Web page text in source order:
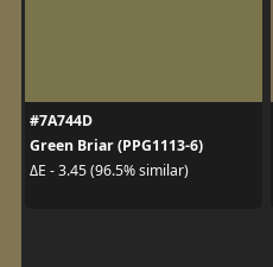
#7A744D
Green Briar (PPG1113-6)
ΔE - 3.45 (96.5% similar)